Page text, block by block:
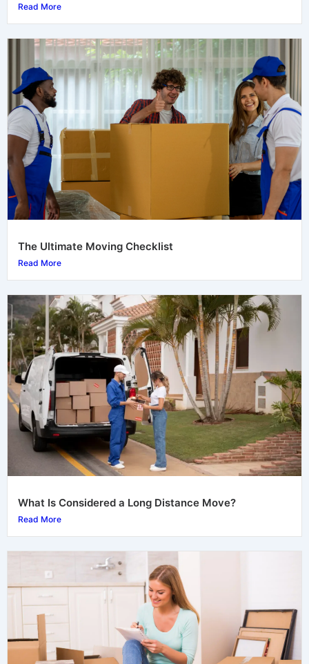
Read More
The Ultimate Moving Checklist
Read More
What Is Considered a Long Distance Move?
Read More